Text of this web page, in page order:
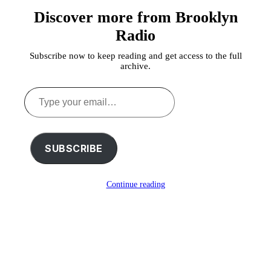
Discover more from Brooklyn
Radio
Subscribe now to keep reading and get access to the full
archive.
Type
your
email…
SUBSCRIBE
Continue reading